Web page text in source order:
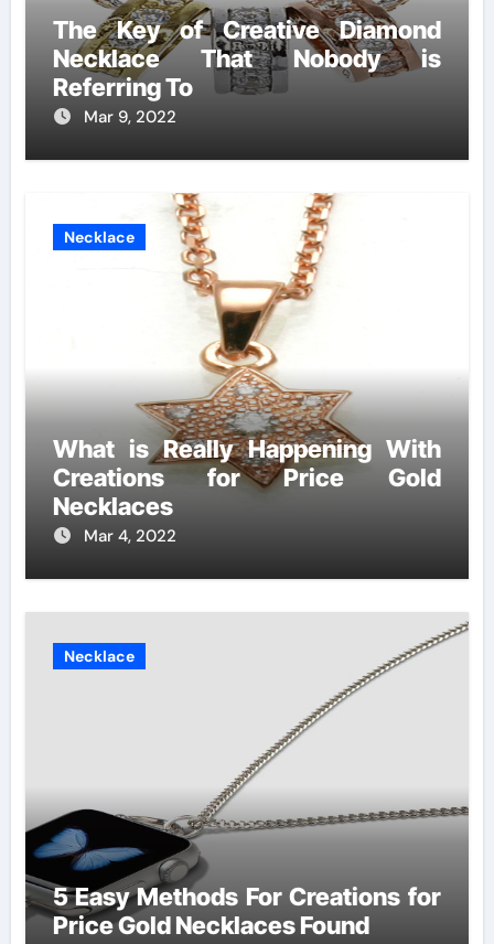
The Key of Creative Diamond
Necklace That Nobody is
Referring To
Mar 9, 2022
Necklace
What is Really Happening With
Creations for Price Gold
Necklaces
Mar 4, 2022
Necklace
5 Easy Methods For Creations for
Price Gold Necklaces Found